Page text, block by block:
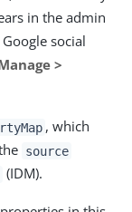
in the admin
social
>
, which
source
(IDM).